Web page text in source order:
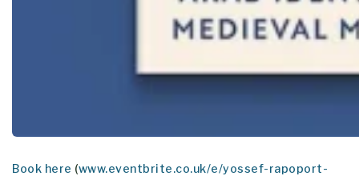
Book here (www.eventbrite.co.uk/e/yossef-rapoport-